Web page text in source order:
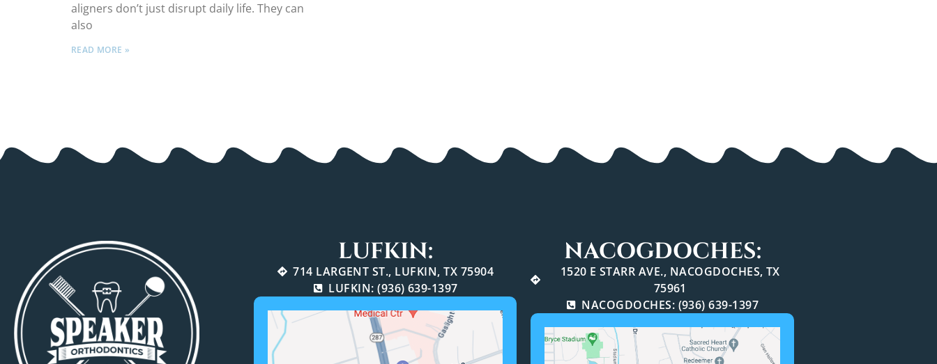
aligners don’t just disrupt daily life. They can
also
READ MORE »
LUFKIN:
714 LARGENT ST., LUFKIN, TX 75904
LUFKIN: (936) 639-1397
NACOGDOCHES:
1520 E STARR AVE., NACOGDOCHES, TX
75961
NACOGDOCHES: (936) 639-1397